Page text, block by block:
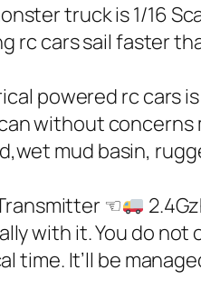
truck is 1/16
rc cars sail faster
powered rc cars
without concerns
mud basin,
☜
with it. You do
It’ll be